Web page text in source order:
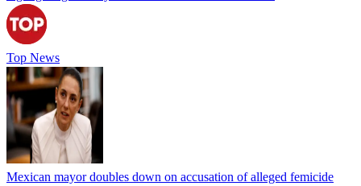
Top News
Mexican mayor doubles down on accusation of alleged femicide